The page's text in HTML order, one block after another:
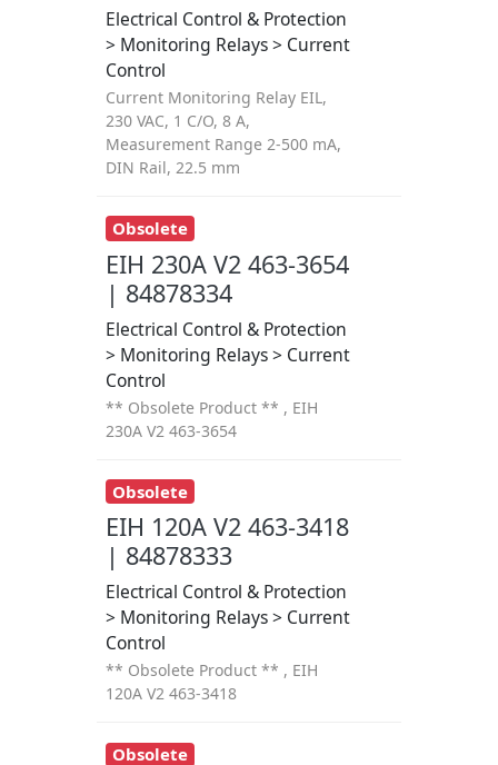
Electrical Control & Protection
> Monitoring Relays > Current
Control
Current Monitoring Relay EIL,
230 VAC, 1 C/O, 8 A,
Measurement Range 2-500 mA,
DIN Rail, 22.5 mm
Obsolete
EIH 230A V2 463-3654
| 84878334
Electrical Control & Protection
> Monitoring Relays > Current
Control
** Obsolete Product ** , EIH
230A V2 463-3654
Obsolete
EIH 120A V2 463-3418
| 84878333
Electrical Control & Protection
> Monitoring Relays > Current
Control
** Obsolete Product ** , EIH
120A V2 463-3418
Obsolete